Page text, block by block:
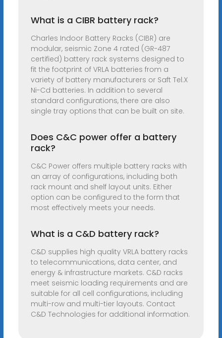
What is a CIBR battery rack?
Charles Indoor Battery Racks (CIBR) are
modular, seismic Zone 4 rated (GR-487
certified) battery rack systems designed to
fit the footprint of VRLA batteries from a
variety of battery manufacturers or Saft Tel.X
Ni-Cd batteries. In addition to several
standard configurations, there are also
single tray options that can be built on site.
Does C&C power offer a battery
rack?
C&C Power offers multiple battery racks with
an array of configurations, including both
rack mount and shelf layout units. Either
option can be configured to the form that
most effectively meets your needs.
What is a C&D battery rack?
C&D supplies high quality VRLA battery racks
to telecommunications, data center, and
energy & infrastructure markets. C&D racks
meet seismic loading requirements and are
suitable for all cell configurations, including
multi-row and multi-tier layouts. Contact
C&D Technologies for additional information.